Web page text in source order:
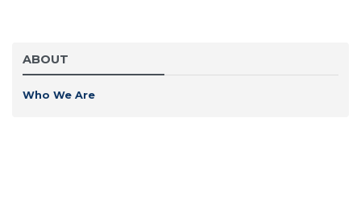
ABOUT
Who We Are